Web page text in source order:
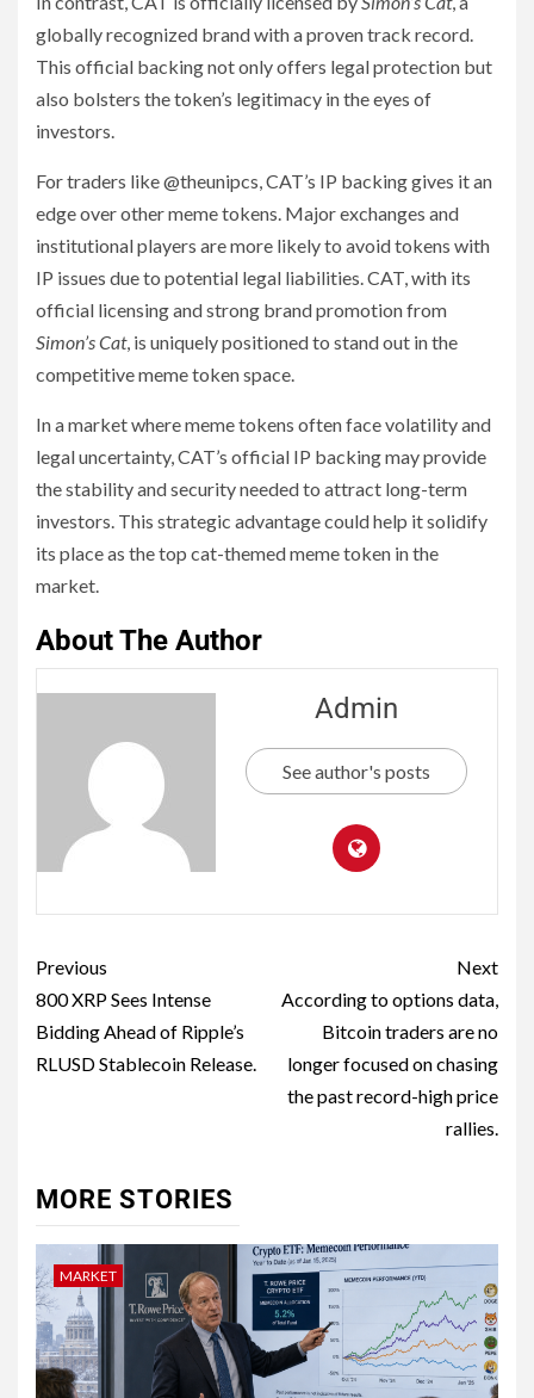
globally recognized brand with a proven track record.
This official backing not only offers legal protection but
also bolsters the token’s legitimacy in the eyes of
investors.
For traders like @theunipcs, CAT’s IP backing gives it an
edge over other meme tokens. Major exchanges and
institutional players are more likely to avoid tokens with
IP issues due to potential legal liabilities. CAT, with its
official licensing and strong brand promotion from
Simon’s Cat, is uniquely positioned to stand out in the
competitive meme token space.
In a market where meme tokens often face volatility and
legal uncertainty, CAT’s official IP backing may provide
the stability and security needed to attract long-term
investors. This strategic advantage could help it solidify
its place as the top cat-themed meme token in the
market.
About The Author
Admin
See author's posts
Previous
800 XRP Sees Intense
Bidding Ahead of Ripple’s
RLUSD Stablecoin Release.
Next
According to options data,
Bitcoin traders are no
longer focused on chasing
the past record-high price
rallies.
MORE STORIES
MARKET